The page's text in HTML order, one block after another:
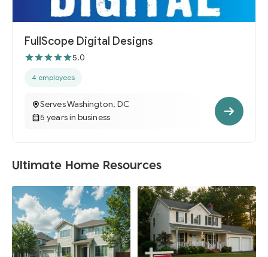
FullScope Digital Designs
5.0
4 employees
Serves Washington, DC
5 years in business
Ultimate Home Resources